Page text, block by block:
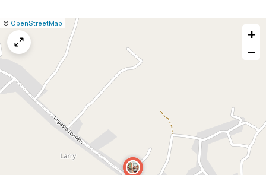
Leaflet
|© OpenStreetMap
Report
map
issue
+
−